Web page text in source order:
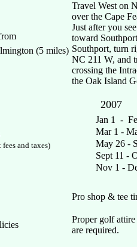
(5 miles)
Travel West on
over the Cape
Just after you
toward
Southport, turn
NC 211 W, and
crossing the
the Oak Island
and taxes)
2007
Jan 1 -
Mar 1 -
May 26
Sept 11
Nov 1 -
Pro shop & tee
Proper golf
are required.